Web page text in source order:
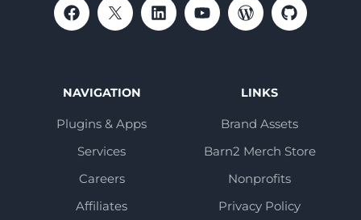
NAVIGATION
Plugins & Apps
Services
Careers
Affiliates
LINKS
Brand Assets
Barn2 Merch Store
Nonprofits
Privacy Policy